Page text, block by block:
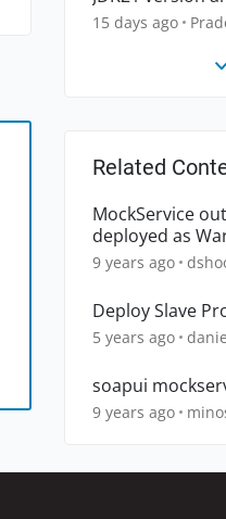
15 days ago
Related
MockService
deployed as
9 years ago
Deploy Slave
5 years ago
soapui
9 years ago